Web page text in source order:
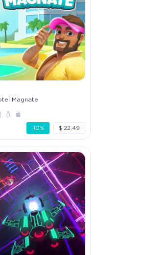
Magnate
-10% $ 22.49